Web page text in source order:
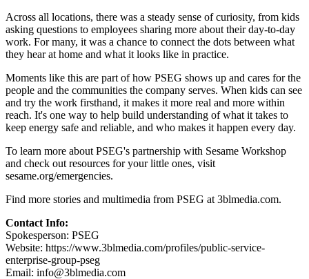
Across all locations, there was a steady sense of curiosity, from kids
asking questions to employees sharing more about their day-to-day
work. For many, it was a chance to connect the dots between what
they hear at home and what it looks like in practice.
Moments like this are part of how PSEG shows up and cares for the
people and the communities the company serves. When kids can see
and try the work firsthand, it makes it more real and more within
reach. It's one way to help build understanding of what it takes to
keep energy safe and reliable, and who makes it happen every day.
To learn more about PSEG's partnership with Sesame Workshop
and check out resources for your little ones, visit
sesame.org/emergencies.
Find more stories and multimedia from PSEG at 3blmedia.com.
Contact Info:
Spokesperson: PSEG
Website: https://www.3blmedia.com/profiles/public-service-
enterprise-group-pseg
Email: info@3blmedia.com